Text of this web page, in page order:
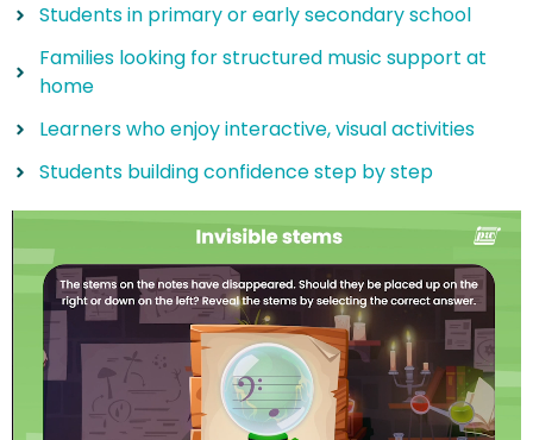
Students in primary or early secondary school
Families looking for structured music support at
home
Learners who enjoy interactive, visual activities
Students building confidence step by step